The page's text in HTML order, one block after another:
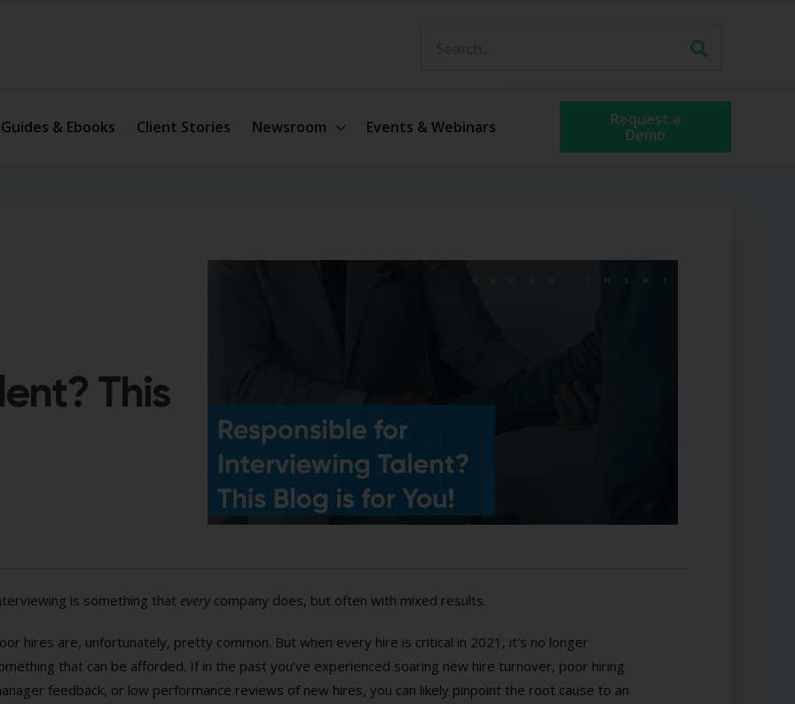
Guides & Ebooks Client Stories Newsroom Events & Webinars
Request a
Demo
This
is something that every company does, but often with mixed results.
hires are, unfortunately, pretty common. But when every hire is critical in 2021, it’s no longer
that can be afforded. If in the past you’ve experienced soaring new hire turnover, poor hiring
feedback, or low performance reviews of new hires, you can likely pinpoint the root cause to an